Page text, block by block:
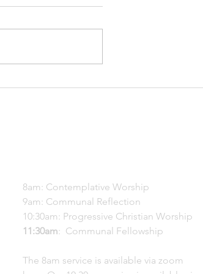
as you're so moved to let yourself
8am: Contemplative Worship
9am: Communal Reflection
10:30am: Progressive Christian Worship
11:30am: Communal Fellowship
The 8am service is available via zoom